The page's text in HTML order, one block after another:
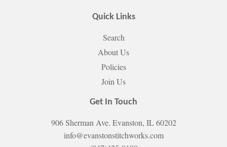
Quick Links
Search
About Us
Policies
Join Us
Get In Touch
906 Sherman Ave. Evanston, IL 60202
info@evanstonstitchworks.com